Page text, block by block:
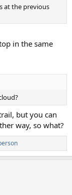
at the previous
in the same
but you can
way, so what?